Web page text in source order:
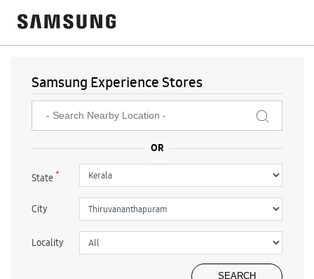
Samsung Experience Stores
State*
City
Locality